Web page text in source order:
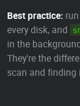
Best practice: run
every disk, and
in the
They're the
scan and finding